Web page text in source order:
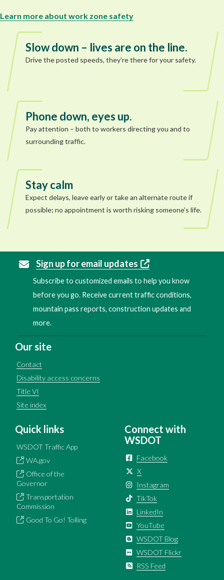
Learn more about work zone safety
Slow down – lives are on the line.
Drive the posted speeds, they’re there for your safety.
Phone down, eyes up.
Pay attention – both to workers directing you and to
surrounding traffic.
Stay calm
Expect delays, leave early or take an alternate route if
possible; no appointment is worth risking someone’s life.
Sign up for email updates
Subscribe to customized emails to help you know
before you go. Receive current traffic conditions,
mountain pass reports, construction updates and
more.
Our site
Contact
Disability access concerns
Title VI
Site index
Quick links
WSDOT Traffic App
WA.gov
Office of the
Governor
Transportation
Commission
Good To Go! Tolling
Connect with
WSDOT
Facebook
X
Instagram
TikTok
LinkedIn
YouTube
WSDOT Blog
WSDOT Flickr
RSS Feed